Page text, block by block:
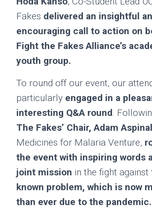
Fakes delivered an insightful
encouraging call to action on
Fight the Fakes Alliance’s
youth group.
To round off our event, our
particularlyengaged in a
interesting Q&A round.
The Fakes’ Chair, Adam
Medicines for Malaria Venture,
the event with inspiring words
joint mission in the fight against
known problem, which is now
than ever due to the pandemic.